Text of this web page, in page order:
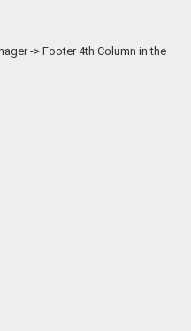
-> Footer 4th Column in the